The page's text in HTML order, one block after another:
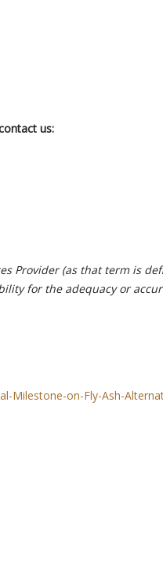
us:
Provider (as that term is
for the adequacy or
Milestone-on-Fly-Ash-